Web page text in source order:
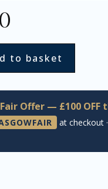
to basket
Offer — £100 OFF
at checkout